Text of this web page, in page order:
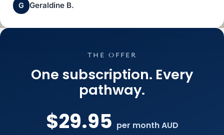
G Geraldine B.
THE OFFER
One subscription. Every
pathway.
$29.95 per month AUD